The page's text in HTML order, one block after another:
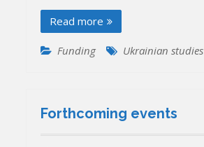
Read more
Funding Ukrainian studies
Forthcoming events